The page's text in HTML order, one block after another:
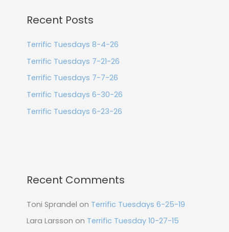
Recent Posts
Terrific Tuesdays 8-4-26
Terrific Tuesdays 7-21-26
Terrific Tuesdays 7-7-26
Terrific Tuesdays 6-30-26
Terrific Tuesdays 6-23-26
Recent Comments
Toni Sprandel on Terrific Tuesdays 6-25-19
Lara Larsson on Terrific Tuesday 10-27-15